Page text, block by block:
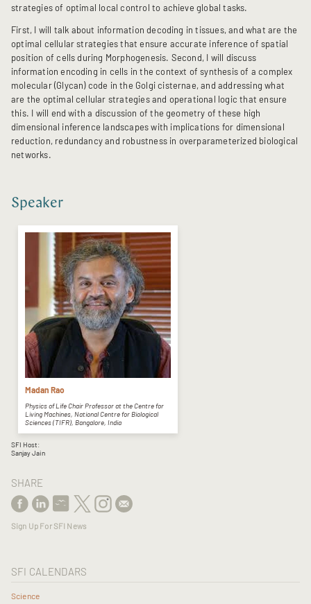
strategies of optimal local control to achieve global tasks.
First, I will talk about information decoding in tissues, and what are the
optimal cellular strategies that ensure accurate inference of spatial
position of cells during Morphogenesis. Second, I will discuss
information encoding in cells in the context of synthesis of a complex
molecular (Glycan) code in the Golgi cisternae, and addressing what
are the optimal cellular strategies and operational logic that ensure
this. I will end with a discussion of the geometry of these high
dimensional inference landscapes with implications for dimensional
reduction, redundancy and robustness in overparameterized biological
networks.
Speaker
Madan Rao
Physics of Life Chair Professor at the Centre for
Living Machines, National Centre for Biological
Sciences (TIFR), Bangalore, India
SFI Host:
Sanjay Jain
SHARE
Sign Up For SFI News
SFI CALENDARS
Science